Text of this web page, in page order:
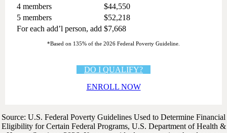
4 members
$44,550
5 members
$52,218
For each add’l person, add $7,668
*Based on 135% of the 2026 Federal Poverty Guideline.
DO I QUALIFY?
ENROLL NOW
Source: U.S. Federal Poverty Guidelines Used to Determine Financial
Eligibility for Certain Federal Programs, U.S. Department of Health &